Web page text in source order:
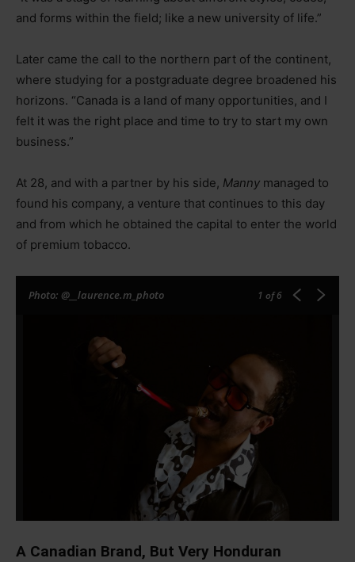
and forms within the field; like a new university of life.”
Later came the call to the northern part of the continent,
where studying for a postgraduate degree broadened his
horizons. “Canada is a land of many opportunities, and I
felt it was the right place and time to try to start my own
business.”
At 28, and with a partner by his side, Manny managed to
found his company, a venture that continues to this day
and from which he obtained the capital to enter the world
of premium tobacco.
Photo: @__laurence.m_photo 1 of 6
A Canadian Brand, But Very Honduran